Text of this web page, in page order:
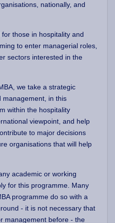
nationally, and
those in hospitality and
to enter managerial roles,
sectors interested in the
we take a strategic
management, in this
within the hospitality
viewpoint, and help
to major decisions
organisations that will help
academic or working
for this programme. Many
programme do so with a
- it is not necessary that
management before - the